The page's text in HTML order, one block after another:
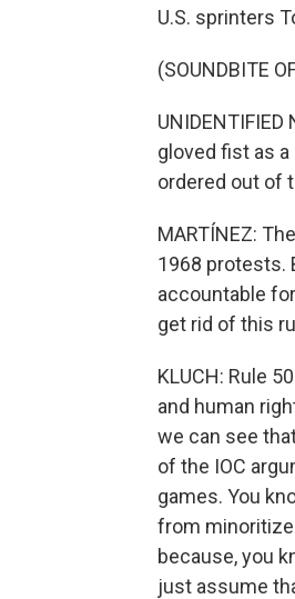
U.S. sprinters
(SOUNDBITE
gloved fist as
ordered out of
MARTÍNEZ:
1968 protests.
accountable
get rid of this
KLUCH: Rule
and human
we can see
of the IOC
games. You
from
because, you
just assume